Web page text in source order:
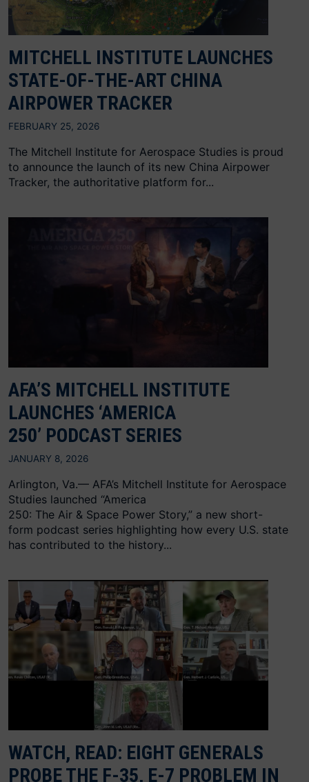
MITCHELL INSTITUTE LAUNCHES
STATE-OF-THE-ART CHINA
AIRPOWER TRACKER
FEBRUARY 25, 2026
The Mitchell Institute for Aerospace Studies is proud
to announce the launch of its new China Airpower
Tracker, the authoritative platform for...
AFA’S MITCHELL INSTITUTE
LAUNCHES ‘AMERICA
250’ PODCAST SERIES
JANUARY 8, 2026
Arlington, Va.— AFA’s Mitchell Institute for Aerospace
Studies launched “America
250: The Air & Space Power Story,” a new short-
form podcast series highlighting how every U.S. state
has contributed to the history...
WATCH, READ: EIGHT GENERALS
PROBE THE F-35, E-7 PROBLEM IN